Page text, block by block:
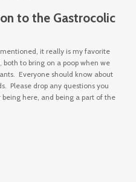
to the Gastrocolic
it really is my favorite
both to bring on a poop when we
Everyone should know about
Please drop any questions you
here, and being a part of the